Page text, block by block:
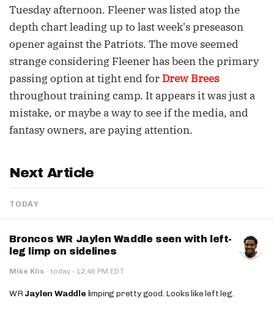
Tuesday afternoon. Fleener was listed atop the
depth chart leading up to last week's preseason
opener against the Patriots. The move seemed
strange considering Fleener has been the primary
passing option at tight end for Drew Brees
throughout training camp. It appears it was just a
mistake, or maybe a way to see if the media, and
fantasy owners, are paying attention.
Next Article
TODAY
Broncos WR Jaylen Waddle seen with left-
leg limp on sidelines
Mike Klis · today · 12:46 PM EDT
WRJaylen Waddle limping pretty good. Looks like left leg.